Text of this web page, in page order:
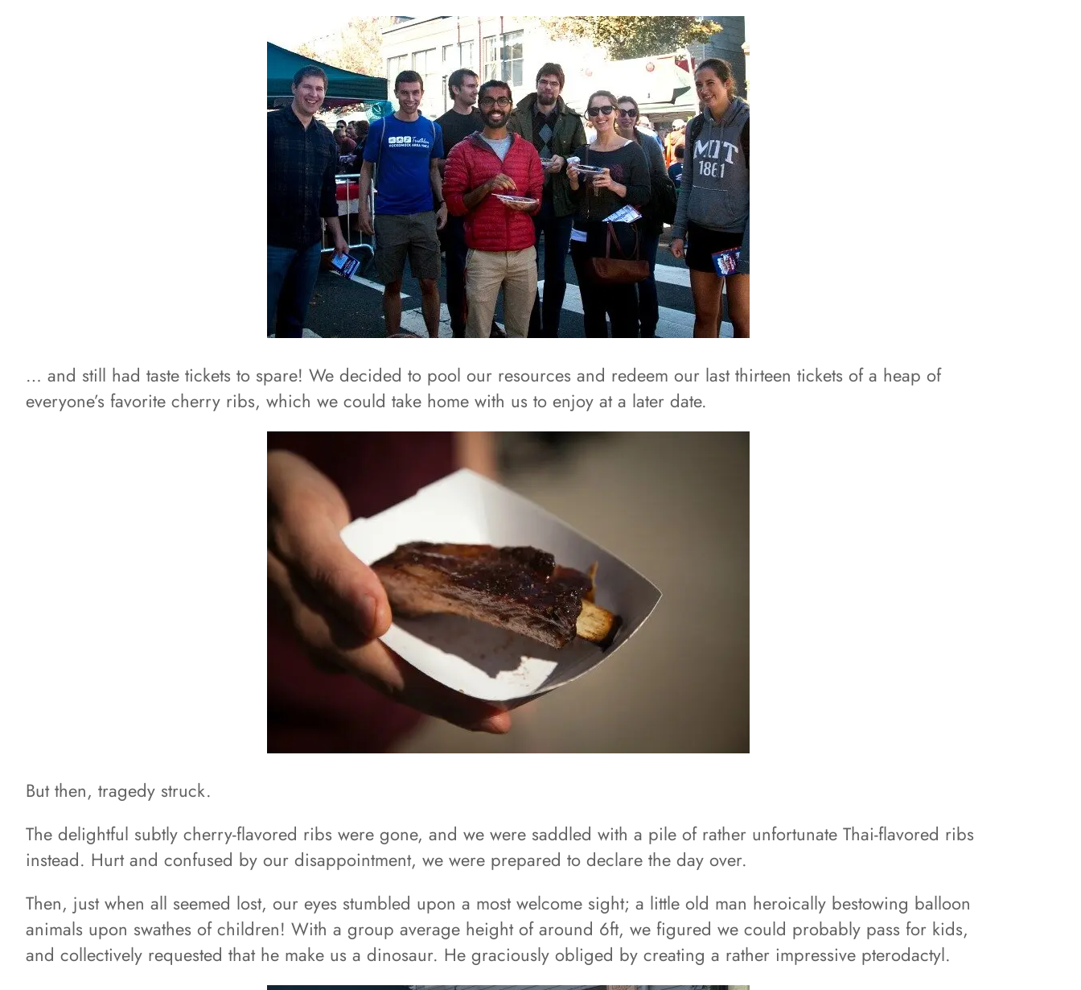
… and still had taste tickets to spare! We decided to pool our resources and redeem our last thirteen tickets of a heap of
everyone’s favorite cherry ribs, which we could take home with us to enjoy at a later date.
But then, tragedy struck.
The delightful subtly cherry-flavored ribs were gone, and we were saddled with a pile of rather unfortunate Thai-flavored ribs
instead. Hurt and confused by our disappointment, we were prepared to declare the day over.
Then, just when all seemed lost, our eyes stumbled upon a most welcome sight; a little old man heroically bestowing balloon
animals upon swathes of children! With a group average height of around 6ft, we figured we could probably pass for kids,
and collectively requested that he make us a dinosaur. He graciously obliged by creating a rather impressive pterodactyl.